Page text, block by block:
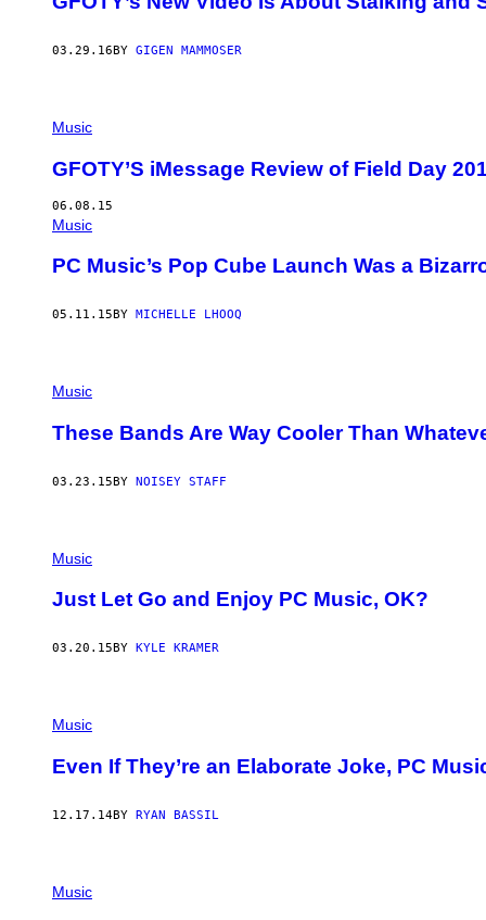
03.29.16 BY GIGEN MAMMOSER
Music
GFOTY’S iMessage Review of Field Day
06.08.15
Music
PC Music’s Pop Cube Launch Was a
05.11.15 BY MICHELLE LHOOQ
Music
These Bands Are Way Cooler Than
03.23.15BY NOISEY STAFF
Music
Just Let Go and Enjoy PC Music, OK?
03.20.15 BY KYLE KRAMER
Music
Even If They’re an Elaborate Joke, PC
12.17.14BY RYAN BASSIL
Music